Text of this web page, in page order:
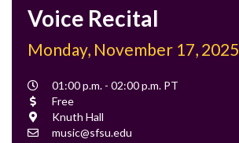
Voice Recital
Monday, November 17, 2025
Event
Time
01:00 p.m. - 02:00 p.m. PT
Cost
Free
Location
Knuth Hall
Contact
music@sfsu.edu